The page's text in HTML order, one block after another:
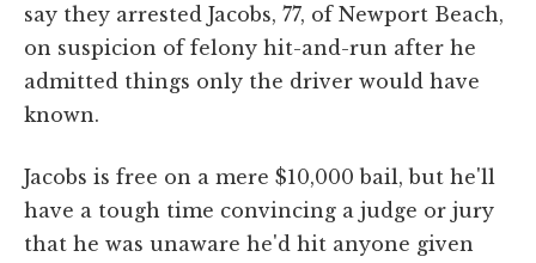
say they arrested Jacobs, 77, of Newport Beach,
on suspicion of felony hit-and-run after he
admitted things only the driver would have
known.
Jacobs is free on a mere $10,000 bail, but he'll
have a tough time convincing a judge or jury
that he was unaware he'd hit anyone given